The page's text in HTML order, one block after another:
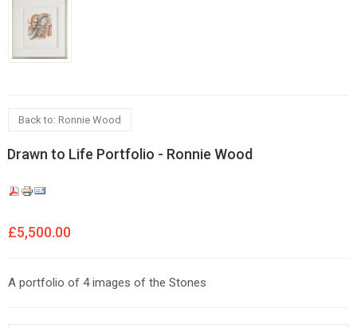
Back to: Ronnie Wood
Drawn to Life Portfolio - Ronnie Wood
£5,500.00
A portfolio of 4 images of the Stones